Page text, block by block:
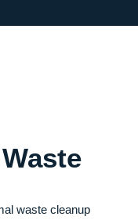
waste cleanup